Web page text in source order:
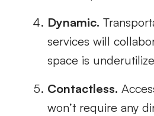
Dynamic.
services will
space is
Contactless.
won’t require any